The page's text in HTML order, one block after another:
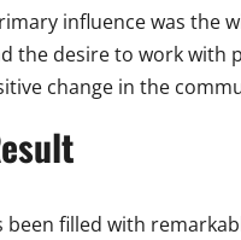
influence was the
the desire to work with
change in the
been filled with